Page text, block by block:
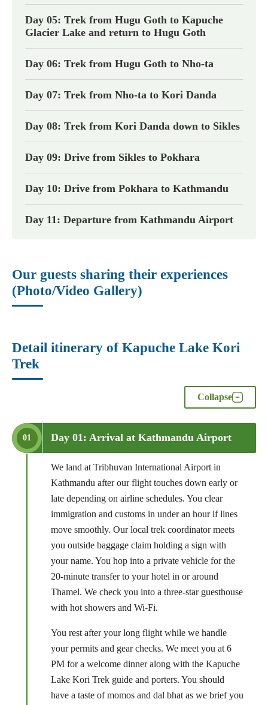
Day 05: Trek from Hugu Goth to Kapuche
Glacier Lake and return to Hugu Goth
Day 06: Trek from Hugu Goth to Nho-ta
Day 07: Trek from Nho-ta to Kori Danda
Day 08: Trek from Kori Danda down to Sikles
Day 09: Drive from Sikles to Pokhara
Day 10: Drive from Pokhara to Kathmandu
Day 11: Departure from Kathmandu Airport
Our guests sharing their experiences
(Photo/Video Gallery)
Detail itinerary of Kapuche Lake Kori
Trek
Collapse
01 Day 01: Arrival at Kathmandu Airport
We land at Tribhuvan International Airport in
Kathmandu after our flight touches down early or
late depending on airline schedules. You clear
immigration and customs in under an hour if lines
move smoothly. Our local trek coordinator meets
you outside baggage claim holding a sign with
your name. You hop into a private vehicle for the
20-minute transfer to your hotel in or around
Thamel. We check you into a three-star guesthouse
with hot showers and Wi-Fi.
You rest after your long flight while we handle
your permits and gear checks. We meet you at 6
PM for a welcome dinner along with the Kapuche
Lake Kori Trek guide and porters. You should
have a taste of momos and dal bhat as we brief you